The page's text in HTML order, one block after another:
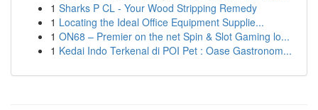
1 Sharks P CL - Your Wood Stripping Remedy
1 Locating the Ideal Office Equipment Supplie...
1 ON68 – Premier on the net Spin & Slot Gaming lo...
1 Kedai Indo Terkenal di POI Pet : Oase Gastronom...